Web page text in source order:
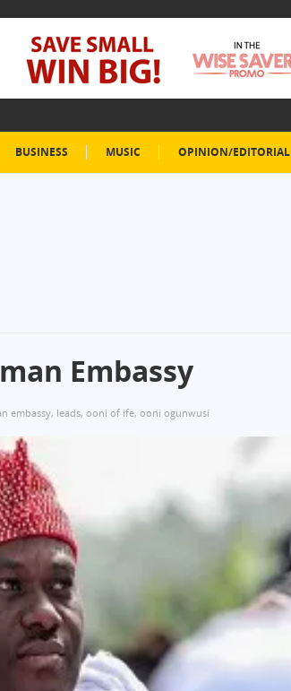
BUSINESS MUSIC OPINION/EDITORIAL
Embassy
embassy, leads, ooni of ife, ooni ogunwusi